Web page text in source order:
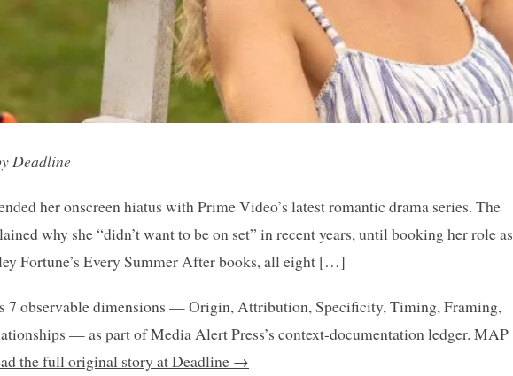
Deadline
her onscreen hiatus with Prime Video’s latest romantic drama series. The
why she “didn’t want to be on set” in recent years, until booking her role as
Fortune’s Every Summer After books, all eight […]
7 observable dimensions — Origin, Attribution, Specificity, Timing, Framing,
— as part of Media Alert Press’s context-documentation ledger. MAP
the full original story at Deadline →